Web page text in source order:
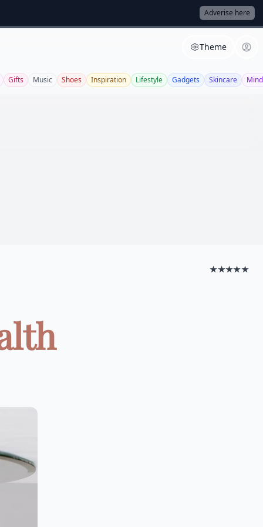
Adverise here
Theme
Gifts Music Shoes Inspiration Lifestyle Gadgets Skincare
★★★★★